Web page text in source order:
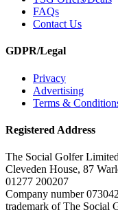
FAQs
Contact Us
GDPR/Legal
Privacy
Advertising
Terms &
Registered Address
The Social Golfer
Cleveden House, 87
01277 200207
Company number
trademark of The Social